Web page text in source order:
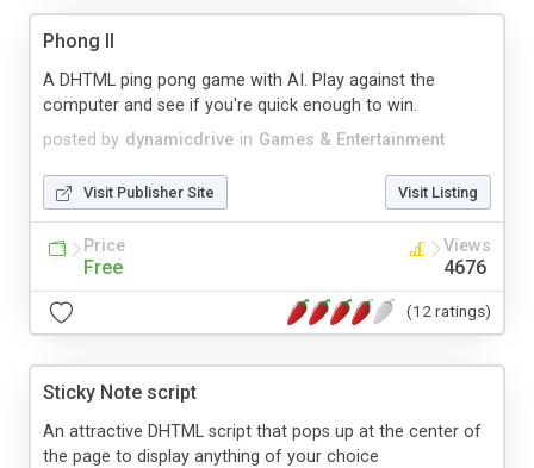
Phong II
posted by dynamicdrive in Games & Entertainment
A DHTML ping pong game with AI. Play against the
computer and see if you're quick enough to win.
Visit Publisher Site Visit Listing
Price
Free
Views
4676
(12 ratings)
Sticky Note script
An attractive DHTML script that pops up at the center of
the page to display anything of your choice